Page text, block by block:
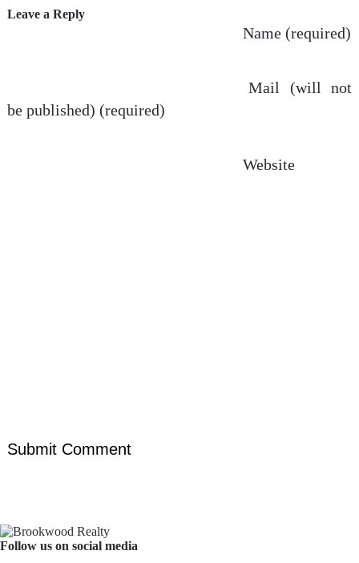
Leave a Reply
Name (required)
Mail (will not
be published) (required)
Website
Follow us on social media